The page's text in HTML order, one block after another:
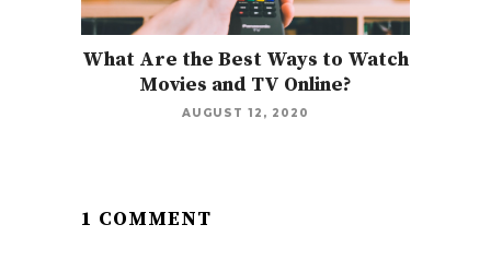
What Are the Best Ways to Watch
Movies and TV Online?
AUGUST 12, 2020
1 COMMENT